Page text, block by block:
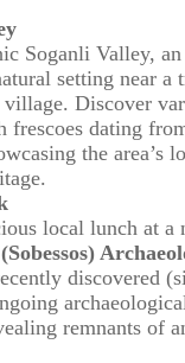
Soganli Valley,
setting near a
village. Discover
frescoes dating
the area’s
local lunch at a
discovered
remnants of